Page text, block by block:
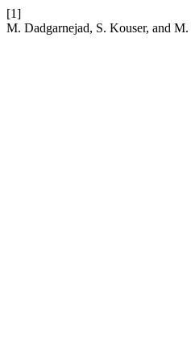
[1]
M. Dadgarnejad, S. Kouser, and